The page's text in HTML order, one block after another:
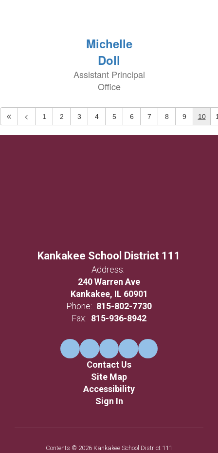
Michelle
Doll
Assistant Principal
Office
1 2 3 4 5 6 7 8 9 10
Kankakee School District 111
Address:
240 Warren Ave
Kankakee, IL 60901
Phone: 815-802-7730
Fax: 815-936-8942
Contact Us
Site Map
Accessibility
Sign In
Contents © 2026 Kankakee School District 111